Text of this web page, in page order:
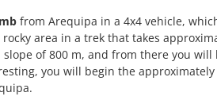
from Arequipa in a 4x4 vehicle,
area in a trek that takes
of 800 m, and from there you will
you will begin the